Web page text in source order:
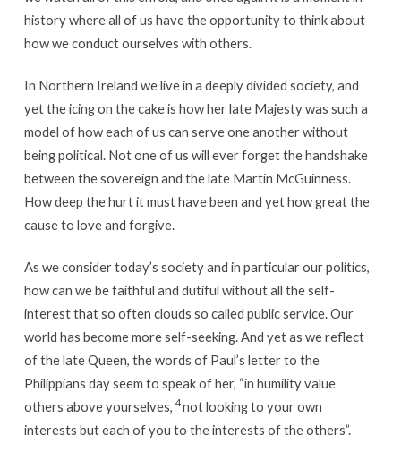
history where all of us have the opportunity to think about
how we conduct ourselves with others.
In Northern Ireland we live in a deeply divided society, and
yet the icing on the cake is how her late Majesty was such a
model of how each of us can serve one another without
being political. Not one of us will ever forget the handshake
between the sovereign and the late Martin McGuinness.
How deep the hurt it must have been and yet how great the
cause to love and forgive.
As we consider today’s society and in particular our politics,
how can we be faithful and dutiful without all the self-
interest that so often clouds so called public service. Our
world has become more self-seeking. And yet as we reflect
of the late Queen, the words of Paul’s letter to the
Philippians day seem to speak of her, “in humility value
others above yourselves, 4not looking to your own
interests but each of you to the interests of the others”.